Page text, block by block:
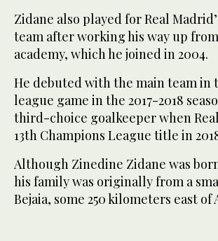
Zidane also played for Real
team after working his way up
academy, which he joined in 2004.
He debuted with the main team in
league game in the 2017-2018
third-choice goalkeeper when
13th Champions League title in
Although Zinedine Zidane was
his family was originally from a
Bejaia, some 250 kilometers east of